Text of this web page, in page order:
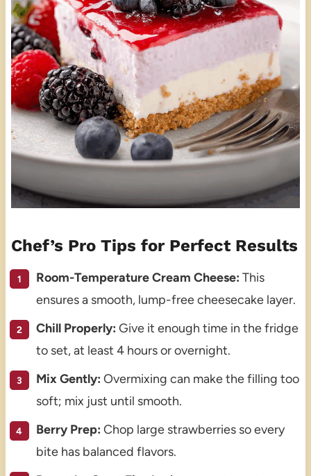
Chef’s Pro Tips for Perfect Results
Room-Temperature Cream Cheese: This
ensures a smooth, lump-free cheesecake layer.
Chill Properly: Give it enough time in the fridge
to set, at least 4 hours or overnight.
Mix Gently: Overmixing can make the filling too
soft; mix just until smooth.
Berry Prep: Chop large strawberries so every
bite has balanced flavors.